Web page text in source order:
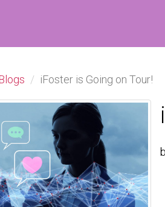
iFoster is Going on Tour!